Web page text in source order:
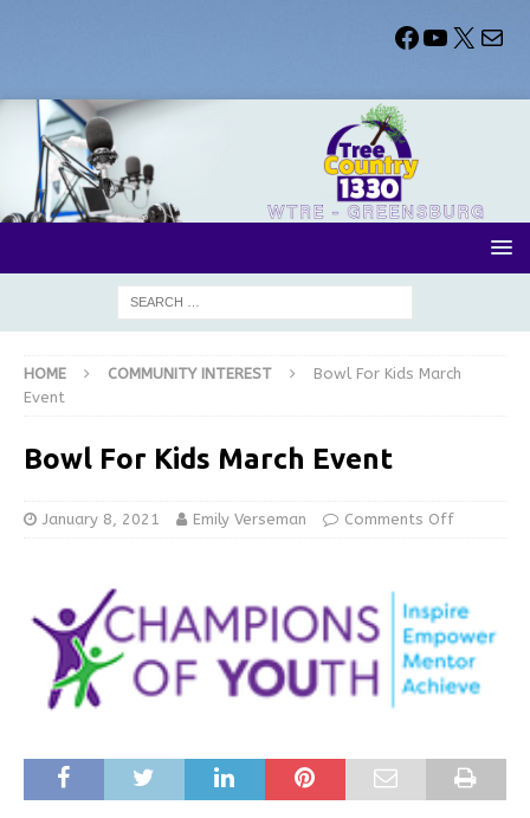
HOME COMMUNITY INTEREST
Bowl For Kids March
Event
Bowl For Kids March Event
January 8, 2021 Emily Verseman Comments Off